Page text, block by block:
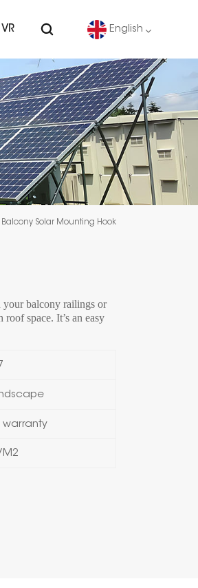
VR English
English
Deutsch
español
português
Balcony Solar Mounting Hook
balcony railings or
space. It’s an easy
warranty
M2